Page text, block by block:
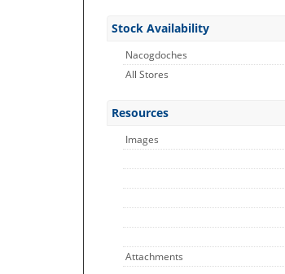
Stock Availability
Nacogdoches
All Stores
Resources
Images
Attachments